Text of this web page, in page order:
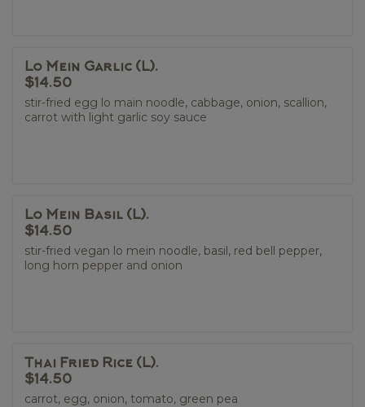
Lo Mein Garlic (L).
$14.50
stir-fried egg lo main noodle, cabbage, onion, scallion,
carrot with light garlic soy sauce
Lo Mein Basil (L).
$14.50
stir-fried vegan lo mein noodle, basil, red bell pepper,
long horn pepper and onion
Thai Fried Rice (L).
$14.50
carrot, egg, onion, tomato, green pea